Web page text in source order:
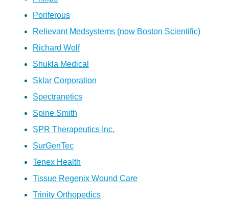
Poriferous
Relievant Medsystems (now Boston Scientific)
Richard Wolf
Shukla Medical
Sklar Corporation
Spectranetics
Spine Smith
SPR Therapeutics Inc.
SurGenTec
Tenex Health
Tissue Regenix Wound Care
Trinity Orthopedics